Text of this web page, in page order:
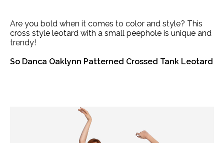
Are you bold when it comes to color and style? This
cross style leotard with a small peephole is unique and
trendy!
So Danca Oaklynn Patterned Crossed Tank Leotard